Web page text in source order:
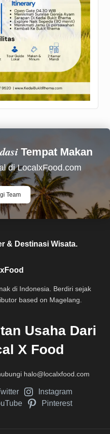
Tempat Makan
di LocalxFood.com
Team
& Destinasi Wisata.
di Indonesia. Berdiri sejak
based on Magelang.
Usaha Dari
X Food
halo@localxfood.com
Instagram
Pinterest